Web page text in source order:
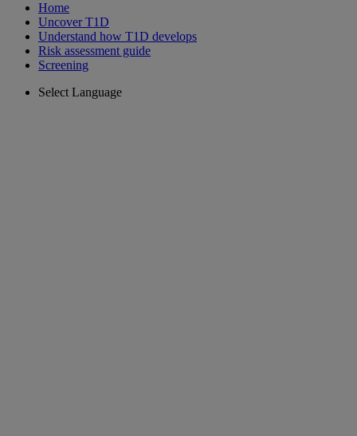
Home
Uncover T1D
Understand how T1D develops
Risk assessment guide
Screening
Select Language